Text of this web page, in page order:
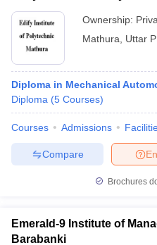
Ownership:
Mathura
Uttar
Diploma in Mechanical
Diploma (5 Courses)
Courses Admissions
Compare
Brochures
Emerald-9 Institute of
Barabanki